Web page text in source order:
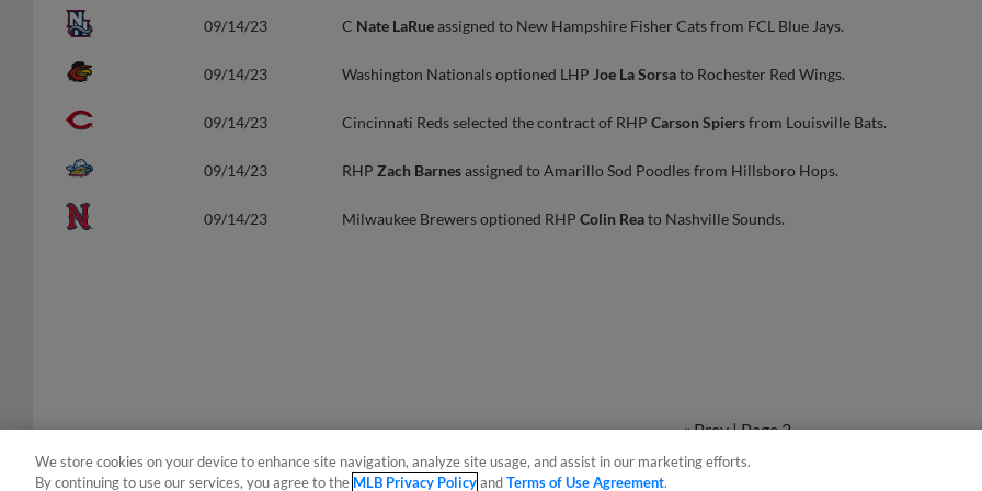
09/14/23 C Nate LaRueassigned to New Hampshire Fisher Cats from FCL Blue Jays.
09/14/23 Washington Nationals optioned LHP Joe La Sorsato Rochester Red Wings.
09/14/23 Cincinnati Reds selected the contract of RHP Carson Spiersfrom Louisville Bats.
09/14/23 RHP Zach Barnesassigned to Amarillo Sod Poodles from Hillsboro Hops.
09/14/23 Milwaukee Brewers optioned RHP Colin Reato Nashville Sounds.
« Prev|Page 2
We store cookies on your device to enhance site navigation, analyze site usage, and assist in our marketing efforts.
By continuing to use our services, you agree to the MLB Privacy PolicyandTerms of Use Agreement.